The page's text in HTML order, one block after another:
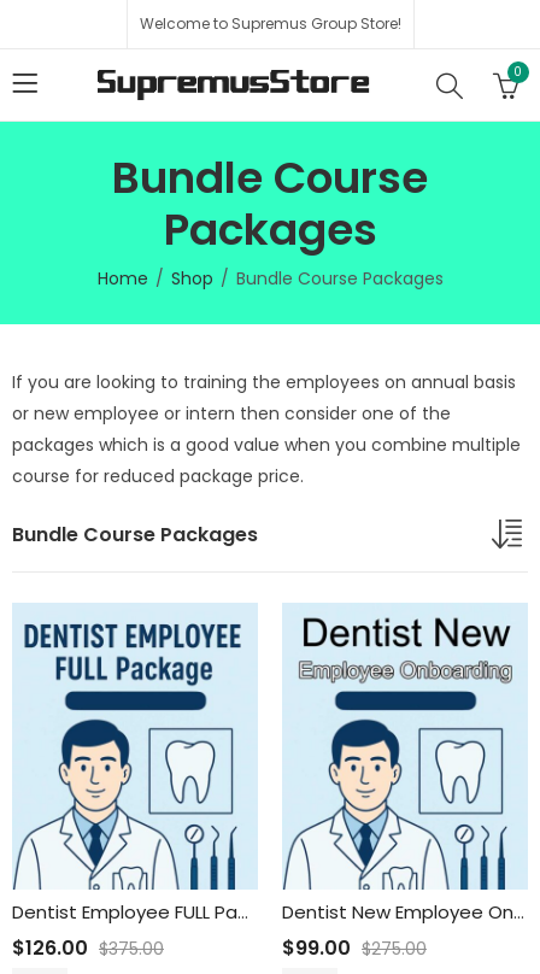
Welcome to Supremus Group Store!
0
Bundle Course
Packages
Home Shop Bundle Course Packages
If you are looking to training the employees on annual basis
or new employee or intern then consider one of the
packages which is a good value when you combine multiple
course for reduced package price.
Bundle Course Packages
Dentist Employee FULL Package
$126.00 $375.00
Dentist New Employee Onboarding
$99.00 $275.00